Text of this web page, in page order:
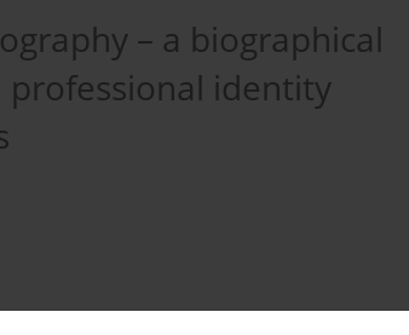
– a biographical
professional identity